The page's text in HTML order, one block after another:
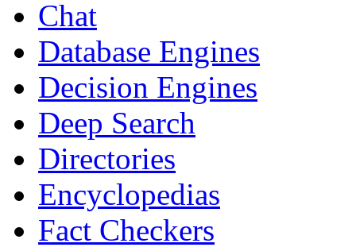
Chat
Database Engines
Decision Engines
Deep Search
Directories
Encyclopedias
Fact Checkers